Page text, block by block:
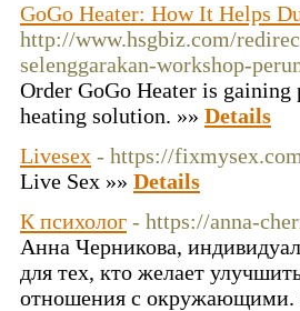
GoGo Heater: How It Helps
http://www.hsgbiz.com/
selenggarakan-workshop-
Order GoGo Heater is
heating solution. »» Details
Livesex - https://fixmysex.com
Live Sex »» Details
К психолог - https://anna-
Анна Черникова,
для тех, кто желает
отношения с окружающими.